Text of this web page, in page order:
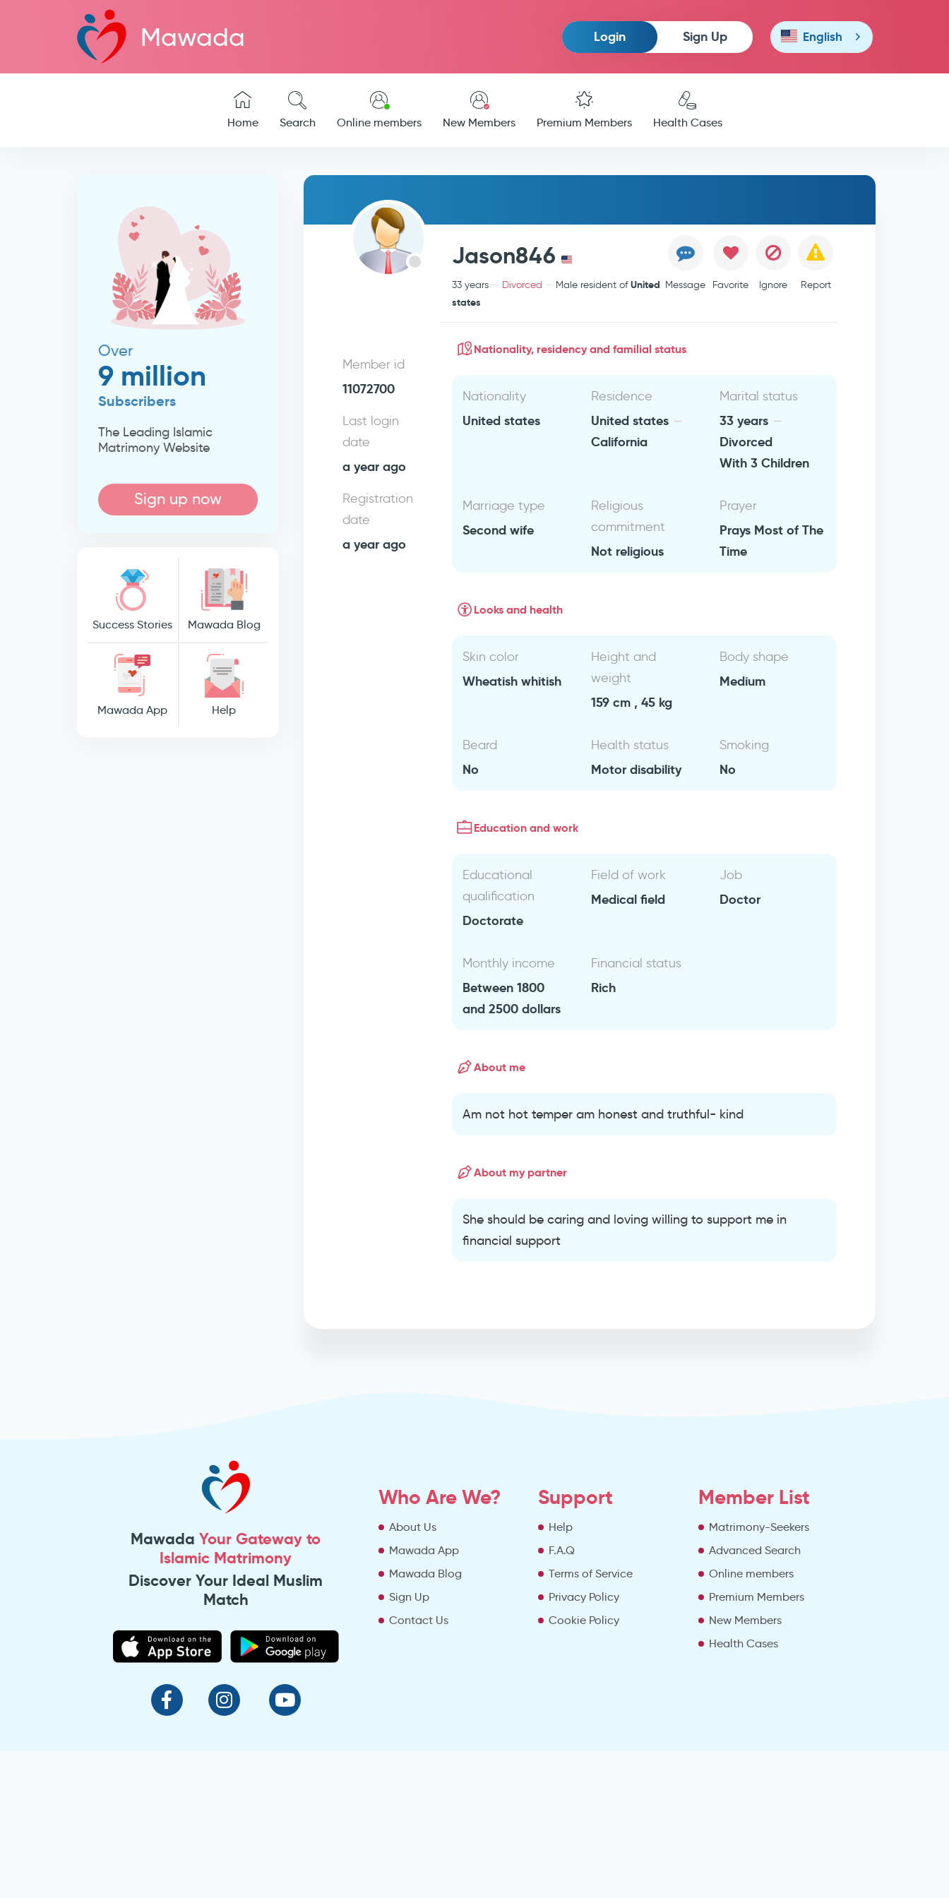
Mawada Login Sign Up English
Home Search Online members New Members Premium Members Health Cases
Over
9 million
Subscribers
The Leading Islamic
Matrimony Website
Sign up now
Success Stories Mawada Blog
Mawada App Help
Jason846
33 years Divorced Male resident ofUnited
states
Message Favorite Ignore Report
Member id
11072700
Last login
date
a year ago
Registration
date
a year ago
Nationality, residency and familial status
Nationality
United states
Residence
United states
California
Marital status
33 years
Divorced
With 3 Children
Marriage type
Second wife
Religious
commitment
Not religious
Prayer
Prays Most of The
Time
Looks and health
Skin color
Wheatish whitish
Height and
weight
159 cm , 45 kg
Body shape
Medium
Beard
No
Health status
Motor disability
Smoking
No
Education and work
Educational
qualification
Doctorate
Field of work
Medical field
Job
Doctor
Monthly income
Between 1800
and 2500 dollars
Financial status
Rich
About me
Am not hot temper am honest and truthful- kind
About my partner
She should be caring and loving willing to support me in
financial support
MawadaYour Gateway to
Islamic Matrimony
Discover Your Ideal Muslim
Match
Who Are We?
About Us
Mawada App
Mawada Blog
Sign Up
Contact Us
Support
Help
F.A.Q
Terms of Service
Privacy Policy
Cookie Policy
Member List
Matrimony-Seekers
Advanced Search
Online members
Premium Members
New Members
Health Cases